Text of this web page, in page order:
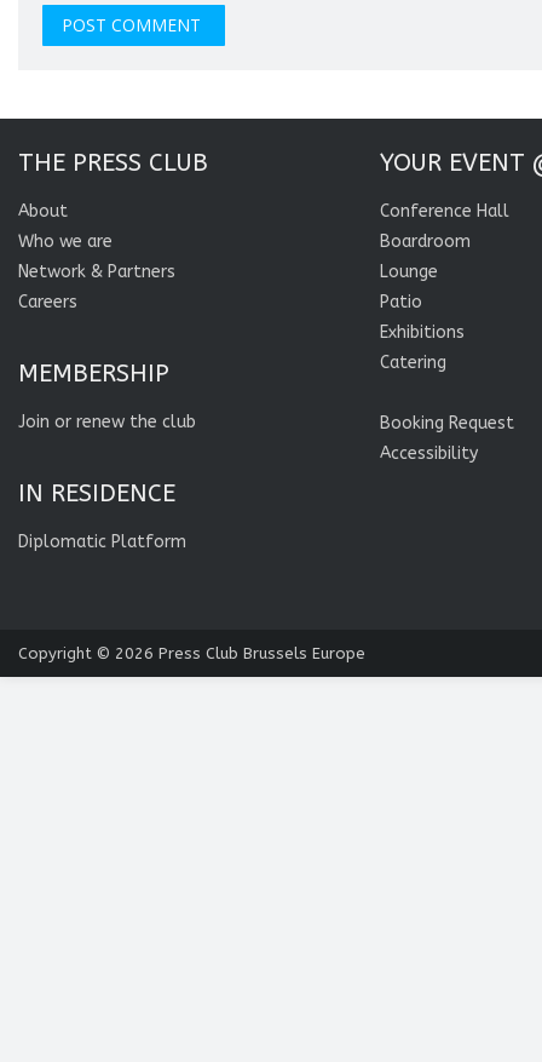
THE PRESS CLUB
About
Who we are
Network & Partners
Careers
MEMBERSHIP
Join or renew the club
IN RESIDENCE
Diplomatic Platform
YOUR EVENT
Conference Hall
Boardroom
Lounge
Patio
Exhibitions
Catering
Booking Request
Accessibility
Copyright © 2026 Press Club Brussels Europe